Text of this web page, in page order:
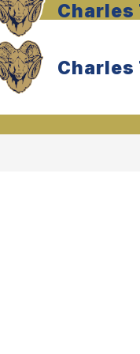
Charles
Charles